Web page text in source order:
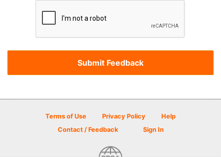
Terms of Use Privacy Policy
Help
Contact / Feedback
Sign In